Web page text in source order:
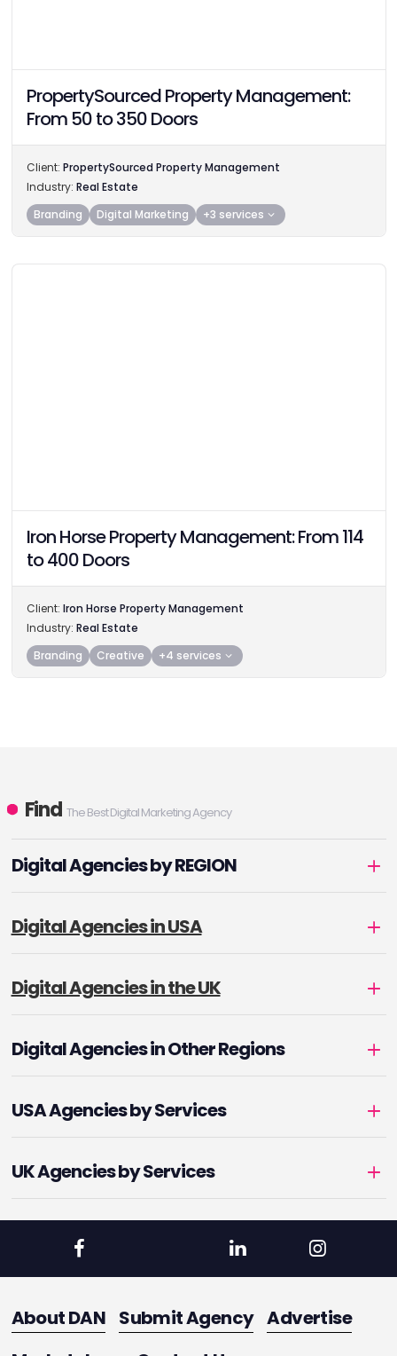
PropertySourced Property Management:
From 50 to 350 Doors
Client: PropertySourced Property Management
Industry: Real Estate
Branding
Digital Marketing +3 services
Iron Horse Property Management: From 114
to 400 Doors
Client: Iron Horse Property Management
Industry: Real Estate
Branding
Creative +4 services
Find The Best Digital Marketing Agency
Digital Agencies by REGION
Digital Agencies in USA
Digital Agencies in the UK
Digital Agencies in Other Regions
USA Agencies by Services
UK Agencies by Services
About DAN Submit Agency Advertise